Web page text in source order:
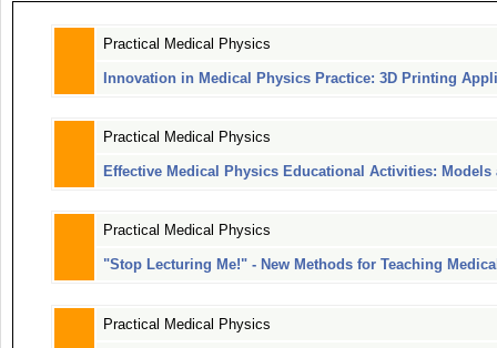
Practical Medical Physics
Innovation in Medical Physics Practice: 3D Printing
Practical Medical Physics
Effective Medical Physics Educational Activities: Models
Practical Medical Physics
"Stop Lecturing Me!" - New Methods for Teaching
Practical Medical Physics